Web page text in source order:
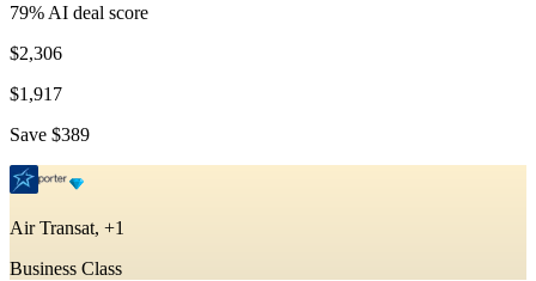
79% AI deal score
$2,306
$1,917
Save $389
Air Transat, +1
Business Class